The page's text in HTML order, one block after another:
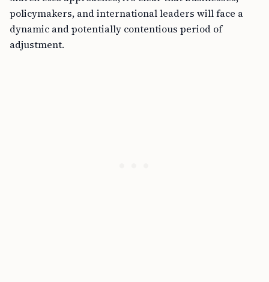
policymakers, and international leaders will face a
dynamic and potentially contentious period of
adjustment.